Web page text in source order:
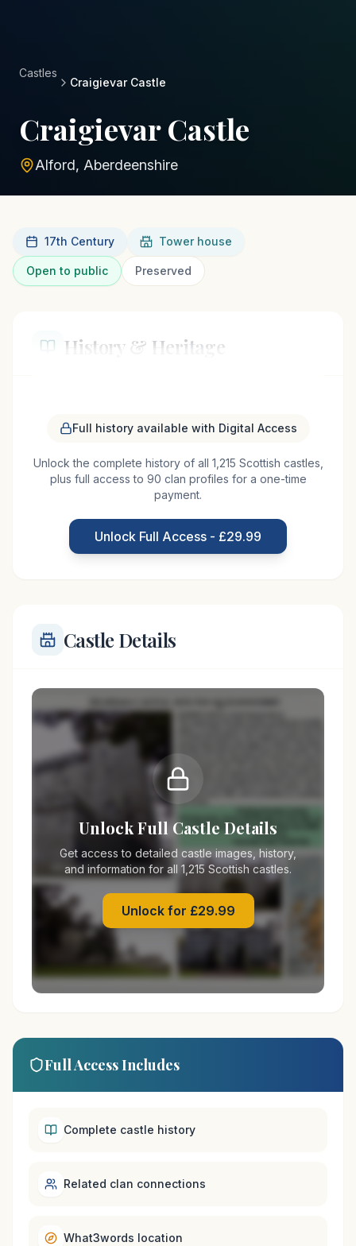
Castles
Craigievar Castle
Craigievar Castle
Alford, Aberdeenshire
17th Century Tower house
Open to public Preserved
History & Heritage
photographed castles, completed in 1626 by the
house exemplifies the Scottish Baronial style with
its distinctive pink harled walls, elaborate turrets,
exceptional 17th-century decorative plasterwork.
Now owned by the National Trust
Full history available with Digital Access
Unlock the complete history of all 1,215 Scottish castles,
plus full access to 90 clan profiles for a one-time
payment.
Unlock Full Access - £29.99
Castle Details
Unlock Full Castle Details
Get access to detailed castle images, history,
and information for all 1,215 Scottish castles.
Unlock for £29.99
Full Access Includes
Complete castle history
Related clan connections
What3words location